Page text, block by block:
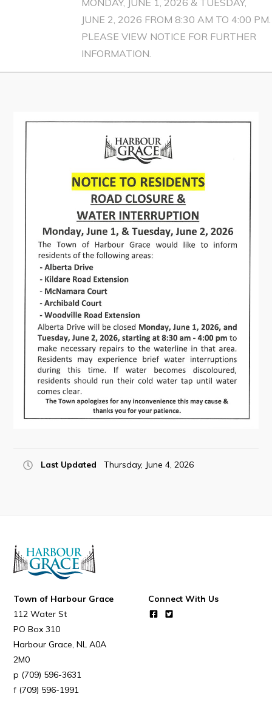
Heritage Publications
Can't find what you're looking for?
MONDAY, JUNE 1, 2026 & TUESDAY,
JUNE 2, 2026 FROM 8:30 AM TO 4:00 PM.
PLEASE VIEW NOTICE FOR FURTHER
INFORMATION.
Last Updated Thursday, June 4, 2026
Town of Harbour Grace
112 Water St
PO Box 310
Harbour Grace NL A0A
2M0
(709) 596-3631
(709) 596-1991
Connect With Us